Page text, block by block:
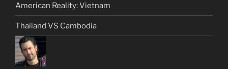
American Reality: Vietnam
Thailand VS Cambodia